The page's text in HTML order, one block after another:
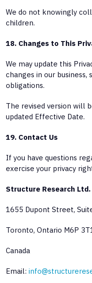
We do not knowingly
children.
18. Changes to This
We may update this
changes in our
obligations.
The revised version will
updated Effective Date.
19. Contact Us
If you have questions
exercise your privacy
Structure Research Ltd.
1655 Dupont Street,
Toronto, Ontario M6P
Canada
Email: